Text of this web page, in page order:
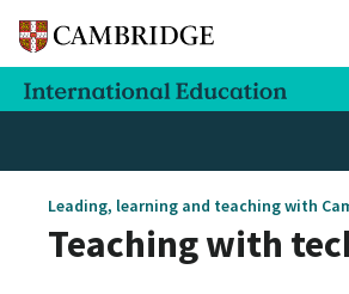
Leading, learning and teaching with
Teaching with